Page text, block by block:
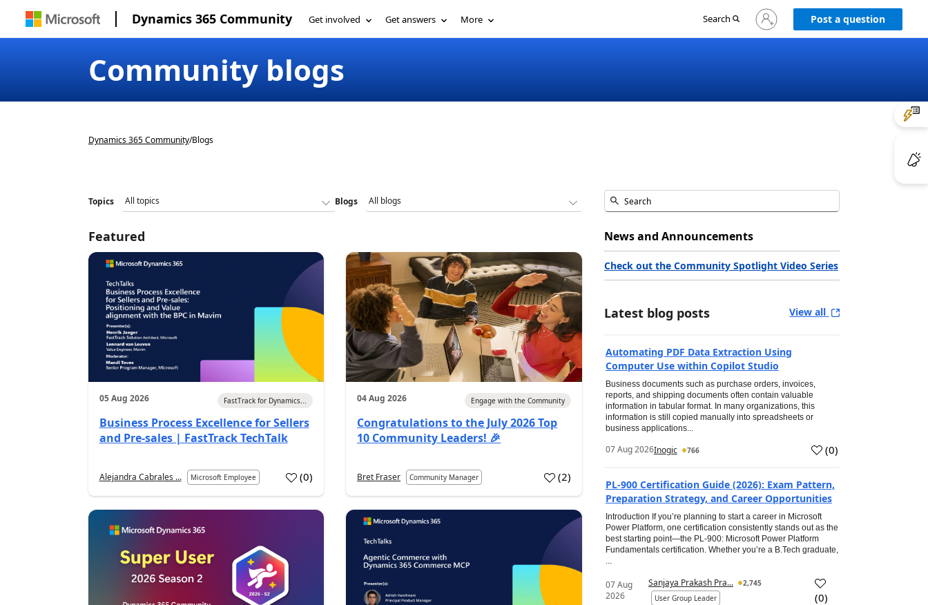
Dynamics 365 Community Get involved Get answers More Search
Sign
in
Post a question
Community blogs
Dynamics 365 Community/Blogs
Topics Blogs
Featured
05 Aug 2026 FastTrack for Dynamics...
Business Process Excellence for Sellers
and Pre-sales | FastTrack TechTalk
Alejandra Cabrales ... Microsoft Employee (0)
04 Aug 2026 Engage with the Community
Congratulations to the July 2026 Top
10 Community Leaders! 🎉
Bret Fraser Community Manager (2)
News and Announcements
Check out the Community Spotlight Video Series
Latest blog posts View all
Automating PDF Data Extraction Using
Computer Use within Copilot Studio
Business documents such as purchase orders, invoices,
reports, and shipping documents often contain valuable
information in tabular format. In many organizations, this
information is still copied manually into spreadsheets or
business applications...
07 Aug 2026Inogic 766 (0)
PL-900 Certification Guide (2026): Exam Pattern,
Preparation Strategy, and Career Opportunities
Introduction If you’re planning to start a career in Microsoft
Power Platform, one certification consistently stands out as the
best starting point—the PL-900: Microsoft Power Platform
Fundamentals certification. Whether you’re a B.Tech graduate,
...
07 Aug
2026
Sanjaya Prakash Pra...
2,745
User Group Leader
(0)